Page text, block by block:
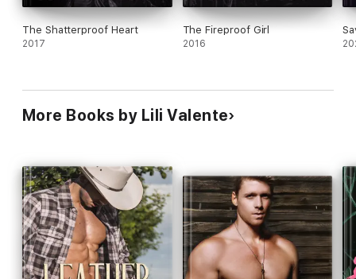
The Shatterproof Heart
2017
The Fireproof Girl
2016
More Books by Lili Valente